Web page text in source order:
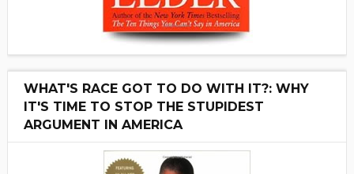
WHAT'S RACE GOT TO DO WITH IT?: WHY
IT'S TIME TO STOP THE STUPIDEST
ARGUMENT IN AMERICA